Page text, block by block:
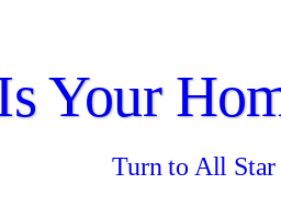
Your
Turn to All